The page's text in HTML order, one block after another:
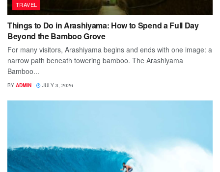
TRAVEL
Things to Do in Arashiyama: How to Spend a Full Day
Beyond the Bamboo Grove
For many visitors, Arashiyama begins and ends with one image: a
narrow path beneath towering bamboo. The Arashiyama
Bamboo...
BY ADMIN JULY 3, 2026